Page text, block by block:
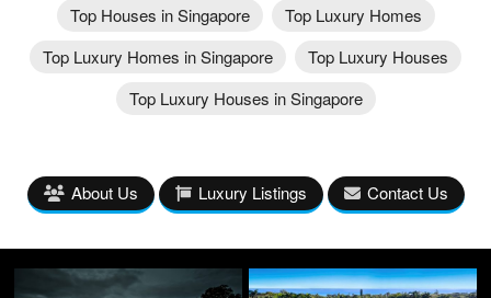
Top Houses in Singapore
Top Luxury Homes
Top Luxury Homes in Singapore
Top Luxury Houses
Top Luxury Houses in Singapore
About Us Luxury Listings Contact Us